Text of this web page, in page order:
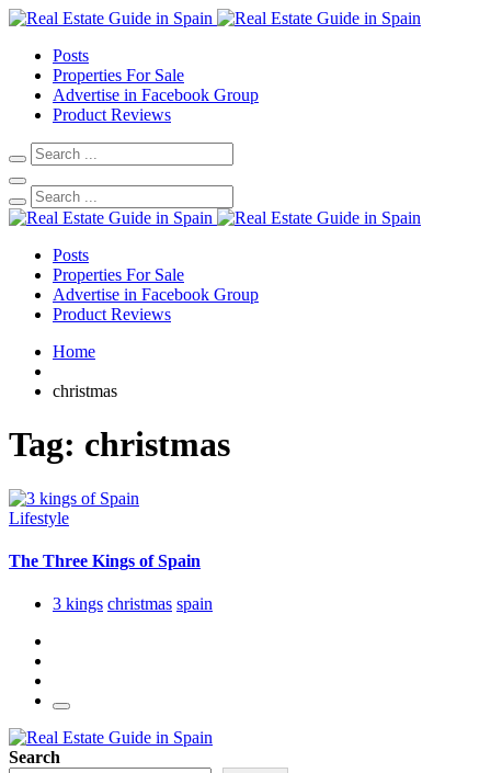
Posts
Properties For Sale
Advertise in Facebook Group
Product Reviews
Posts
Properties For Sale
Advertise in Facebook Group
Product Reviews
Home
christmas
Tag: christmas
Lifestyle
The Three Kings of Spain
3 kings christmas spain
Search